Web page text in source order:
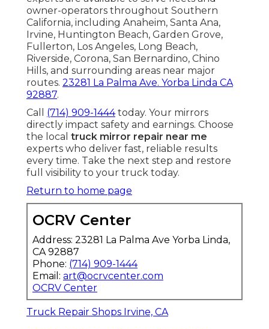
owner-operators throughout Southern
California, including Anaheim, Santa Ana,
Irvine, Huntington Beach, Garden Grove,
Fullerton, Los Angeles, Long Beach,
Riverside, Corona, San Bernardino, Chino
Hills, and surrounding areas near major
routes. 23281 La Palma Ave. Yorba Linda CA
92887.
Call (714) 909-1444today. Your mirrors
directly impact safety and earnings. Choose
the local truck mirror repair near me
experts who deliver fast, reliable results
every time. Take the next step and restore
full visibility to your truck today.
Return to home page
OCRV Center
Address: 23281 La Palma Ave Yorba Linda,
CA 92887
Phone: (714) 909-1444
Email: art@ocrvcenter.com
OCRV Center
Truck Repair Shops Irvine, CA